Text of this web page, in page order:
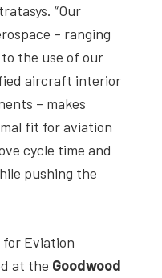
“Our
– ranging
the use of our
aircraft interior
– makes
fit for aviation
cycle time and
pushing the
Eviation
at the Goodwood